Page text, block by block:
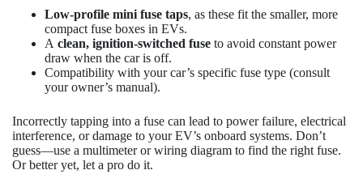
Low-profile mini fuse taps, as these fit the smaller, more
compact fuse boxes in EVs.
A clean, ignition-switched fuse to avoid constant power
draw when the car is off.
Compatibility with your car’s specific fuse type (consult
your owner’s manual).
Incorrectly tapping into a fuse can lead to power failure, electrical
interference, or damage to your EV’s onboard systems. Don’t
guess—use a multimeter or wiring diagram to find the right fuse.
Or better yet, let a pro do it.